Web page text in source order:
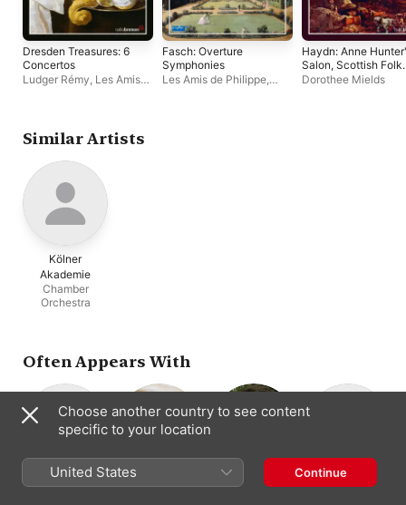
Dresden Treasures: 6
Concertos
Ludger Rémy, Les Amis
Fasch: Overture
Symphonies
Les Amis de Philippe,
Haydn: Anne
Salon, Scottish Folk
Songs, & English
Dorothee Mields
Similar Artists
Kölner
Akademie
Chamber
Orchestra
Often Appears With
Ludger Rémy
Matthias Vieweg
Choose another country to see content
specific to your location
United States Continue